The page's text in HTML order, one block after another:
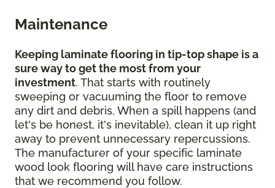
Maintenance
Keeping laminate flooring in tip-top shape is a
sure way to get the most from your
investment. That starts with routinely
sweeping or vacuuming the floor to remove
any dirt and debris. When a spill happens (and
let's be honest, it's inevitable), clean it up right
away to prevent unnecessary repercussions.
The manufacturer of your specific laminate
wood look flooring will have care instructions
that we recommend you follow.